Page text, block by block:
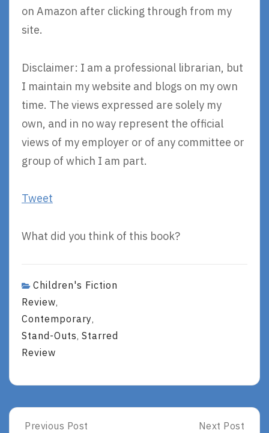
on Amazon after clicking through from my
site.
Disclaimer: I am a professional librarian, but
I maintain my website and blogs on my own
time. The views expressed are solely my
own, and in no way represent the official
views of my employer or of any committee or
group of which I am part.
Tweet
What did you think of this book?
Children's Fiction
Review,
Contemporary,
Stand-Outs, Starred
Review
Previous
Previous Post Next
Next Post